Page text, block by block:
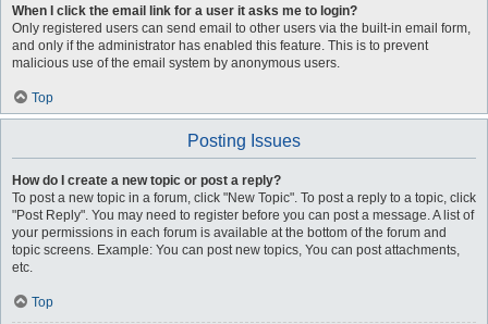
When I click the email link for a user it asks me to login?
Only registered users can send email to other users via the built-in email form,
and only if the administrator has enabled this feature. This is to prevent
malicious use of the email system by anonymous users.
Top
Posting Issues
How do I create a new topic or post a reply?
To post a new topic in a forum, click "New Topic". To post a reply to a topic, click
"Post Reply". You may need to register before you can post a message. A list of
your permissions in each forum is available at the bottom of the forum and
topic screens. Example: You can post new topics, You can post attachments,
etc.
Top